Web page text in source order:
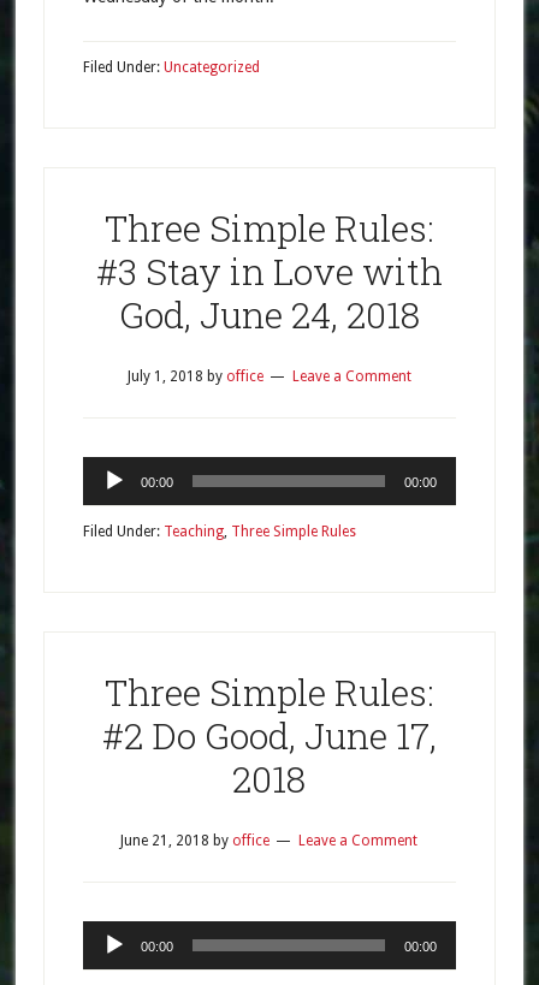
Filed Under: Uncategorized
Three Simple Rules:
#3 Stay in Love with
God, June 24, 2018
July 1, 2018 by office Leave a Comment
Audio
Player
00:00 00:00
Filed Under: Teaching, Three Simple Rules
Three Simple Rules:
#2 Do Good, June 17,
2018
June 21, 2018 by office Leave a Comment
Audio
Player
00:00 00:00